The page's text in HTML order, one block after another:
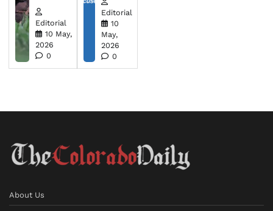
Editorial
10 May,
2026
0
Editorial
10
May,
2026
0
About Us